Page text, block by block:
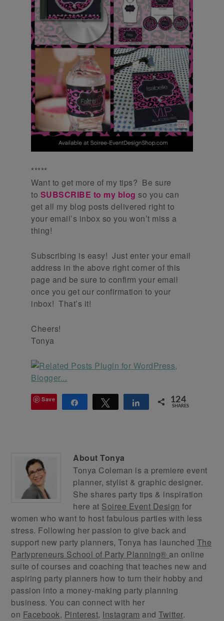
*****
Want to get more of my tips? Be sure
to SUBSCRIBE to my blog so you can
get all my blog posts delivered right to
your email’s inbox so you won’t miss a
thing!
Subscribing is easy! Just enter your email
address in the above right corner of this
page and be sure to confirm your email
once you get our confirmation to your
inbox! That’s it!
Cheers!
Tonya
Save Share Tweet Share 124
SHARES
AboutTonya
Tonya Coleman is a premiere event
planner, stylist & graphic designer.
She shares party tips & inspiration
here at Soiree Event Design for
women who want to host fabulous parties with less
stress. Following her passion to give back and
support new party planners, Tonya has launched The
Partypreneurs School of Party Planning® an online
suite of courses and coaching that teaches new and
aspiring party planners how to turn their hobby and
passion into a money-making party planning
business. You can connect with her
on Facebook, Pinterest, Instagram andTwitter.